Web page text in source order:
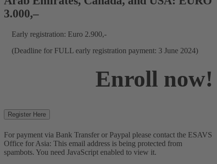
3.000,–
Early registration: Euro 2.900,-
(Deadline for FULL early registration payment: 3 June 2024)
Enroll now!
Register Here
For payment via Bank Transfer or Paypal please contact the ESAVS
Office for Asia: This email address is being protected from
spambots. You need JavaScript enabled to view it.